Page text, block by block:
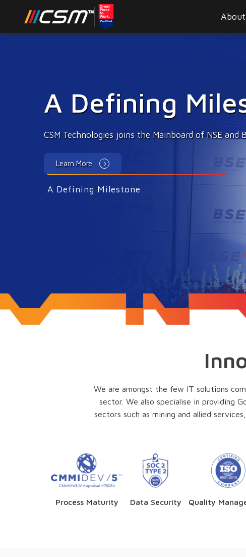
A Defining Milestone
Emerging
Innovations & disruptions to enhance citizen
Learn More
We are amongst the few IT solutions
sector. We also specialise in providing
sectors such as mining and allied
Process Maturity Data Security Quality